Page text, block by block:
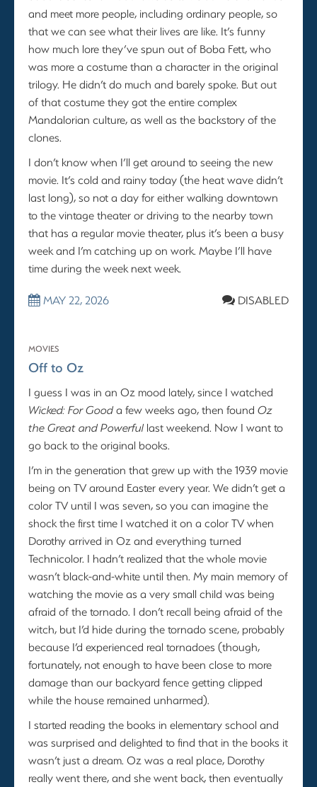
and meet more people, including ordinary people, so
that we can see what their lives are like. It’s funny
how much lore they’ve spun out of Boba Fett, who
was more a costume than a character in the original
trilogy. He didn’t do much and barely spoke. But out
of that costume they got the entire complex
Mandalorian culture, as well as the backstory of the
clones.
I don’t know when I’ll get around to seeing the new
movie. It’s cold and rainy today (the heat wave didn’t
last long), so not a day for either walking downtown
to the vintage theater or driving to the nearby town
that has a regular movie theater, plus it’s been a busy
week and I’m catching up on work. Maybe I’ll have
time during the week next week.
MAY 22, 2026 DISABLED
MOVIES
Off to Oz
I guess I was in an Oz mood lately, since I watched
Wicked: For Gooda few weeks ago, then found Oz
the Great and Powerful last weekend. Now I want to
go back to the original books.
I’m in the generation that grew up with the 1939 movie
being on TV around Easter every year. We didn’t get a
color TV until I was seven, so you can imagine the
shock the first time I watched it on a color TV when
Dorothy arrived in Oz and everything turned
Technicolor. I hadn’t realized that the whole movie
wasn’t black-and-white until then. My main memory of
watching the movie as a very small child was being
afraid of the tornado. I don’t recall being afraid of the
witch, but I’d hide during the tornado scene, probably
because I’d experienced real tornadoes (though,
fortunately, not enough to have been close to more
damage than our backyard fence getting clipped
while the house remained unharmed).
I started reading the books in elementary school and
was surprised and delighted to find that in the books it
wasn’t just a dream. Oz was a real place, Dorothy
really went there, and she went back, then eventually